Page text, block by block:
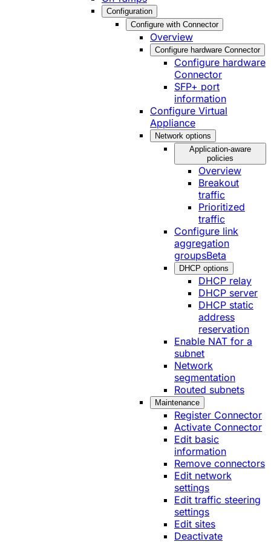
Configuration
Configure with Connector
Overview
Configure hardware Connector
Configure hardware
Connector
SFP+ port
information
Configure Virtual
Appliance
Network options
Application-aware
policies
Overview
Breakout
traffic
Prioritized
traffic
Configure link
aggregation
groupsBeta
DHCP options
DHCP relay
DHCP server
DHCP static
address
reservation
Enable NAT for a
subnet
Network
segmentation
Routed subnets
Maintenance
Register Connector
Activate Connector
Edit basic
information
Remove connectors
Edit network
settings
Edit traffic steering
settings
Edit sites
Deactivate